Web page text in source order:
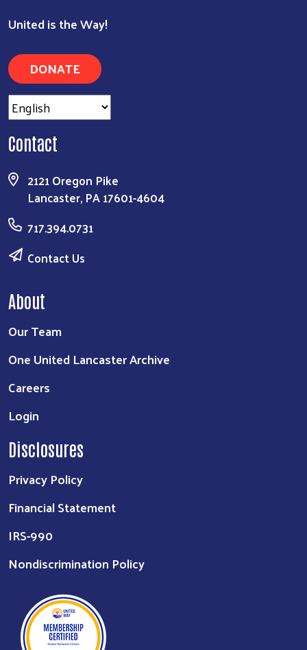
United is the Way!
DONATE
Contact
2121 Oregon Pike
Lancaster, PA 17601-4604
717.394.0731
Contact Us
About
Our Team
One United Lancaster Archive
Careers
Login
Disclosures
Privacy Policy
Financial Statement
IRS-990
Nondiscrimination Policy